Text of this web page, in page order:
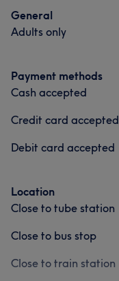
General
Adults only
Payment methods
Cash accepted
Credit card accepted
Debit card accepted
Location
Close to tube station
Close to bus stop
Close to train station